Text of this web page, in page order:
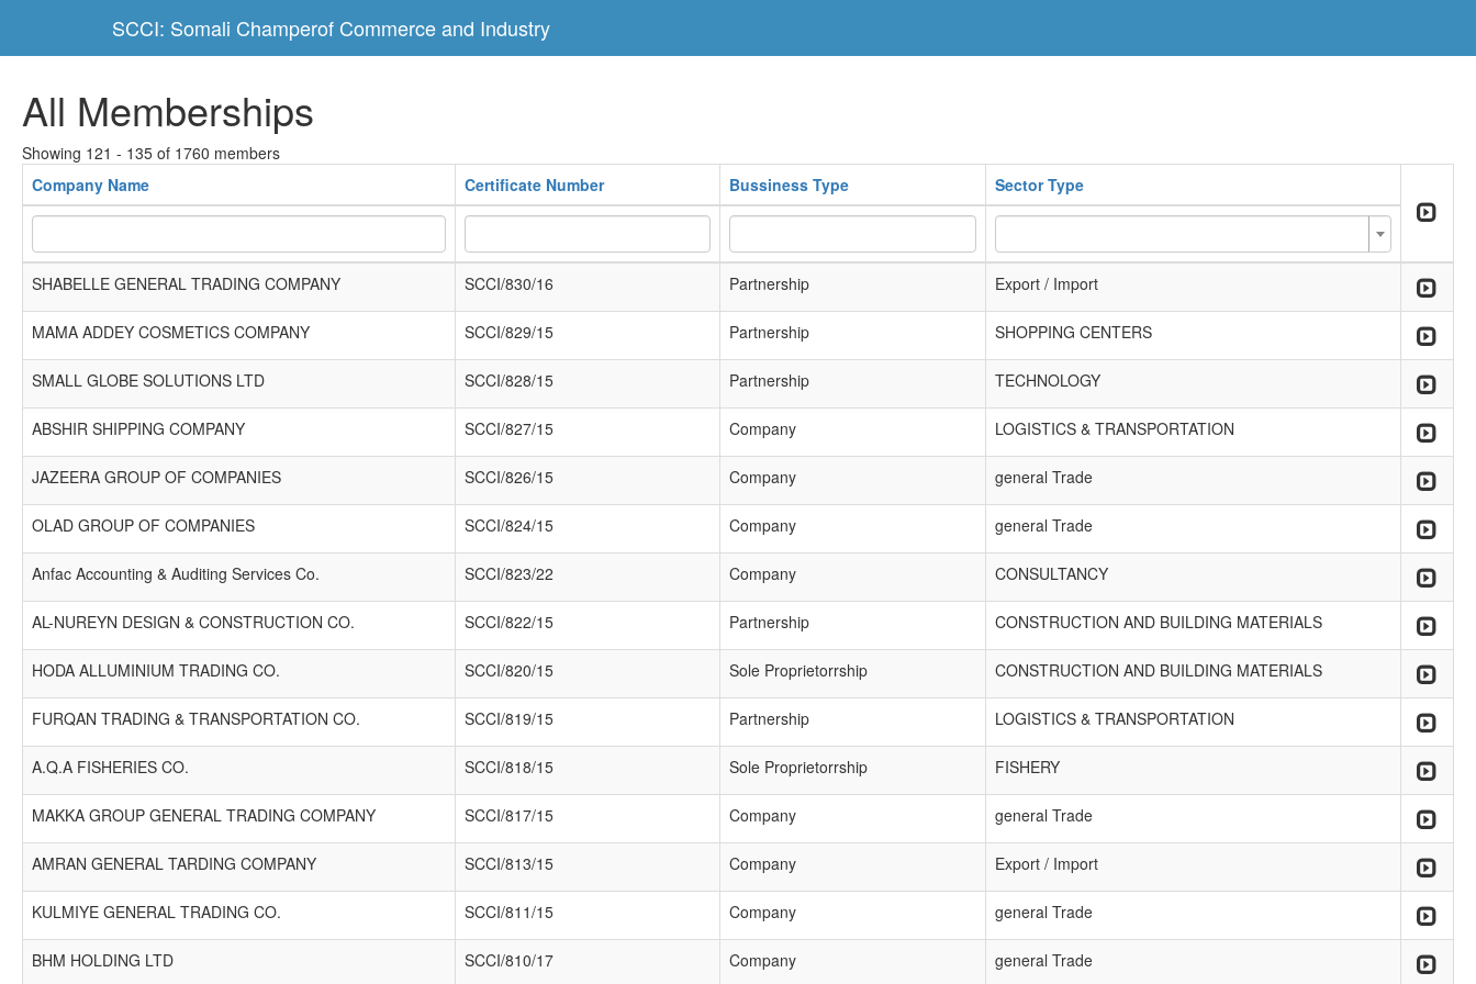
SCCI: Somali Champerof Commerce and Industry
All Memberships
Showing 121 - 135 of 1760 members
Company Name
Certificate Number Bussiness Type Sector Type
SHABELLE GENERAL TRADING COMPANY SCCI/830/16 Partnership Export / Import
MAMA ADDEY COSMETICS COMPANY SCCI/829/15 Partnership SHOPPING CENTERS
SMALL GLOBE SOLUTIONS LTD SCCI/828/15 Partnership TECHNOLOGY
ABSHIR SHIPPING COMPANY SCCI/827/15 Company LOGISTICS & TRANSPORTATION
JAZEERA GROUP OF COMPANIES SCCI/826/15 Company general Trade
OLAD GROUP OF COMPANIES SCCI/824/15 Company general Trade
Anfac Accounting & Auditing Services Co. SCCI/823/22 Company CONSULTANCY
AL-NUREYN DESIGN & CONSTRUCTION CO. SCCI/822/15 Partnership CONSTRUCTION AND BUILDING MATERIALS
HODA ALLUMINIUM TRADING CO. SCCI/820/15 Sole Proprietorrship CONSTRUCTION AND BUILDING MATERIALS
FURQAN TRADING & TRANSPORTATION CO. SCCI/819/15 Partnership LOGISTICS & TRANSPORTATION
A.Q.A FISHERIES CO. SCCI/818/15 Sole Proprietorrship FISHERY
MAKKA GROUP GENERAL TRADING COMPANY SCCI/817/15 Company general Trade
AMRAN GENERAL TARDING COMPANY SCCI/813/15 Company Export / Import
KULMIYE GENERAL TRADING CO. SCCI/811/15 Company general Trade
BHM HOLDING LTD SCCI/810/17 Company general Trade